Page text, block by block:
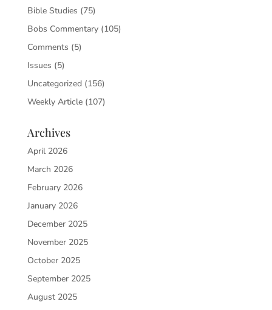
Bible Studies (75)
Bobs Commentary(105)
Comments (5)
Issues (5)
Uncategorized(156)
Weekly Article(107)
Archives
April 2026
March 2026
February 2026
January 2026
December 2025
November 2025
October 2025
September 2025
August 2025